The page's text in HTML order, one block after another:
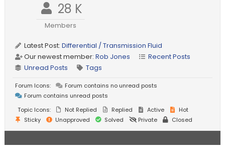
28 K
Members
Latest Post:Differential / Transmission Fluid
Our newest member:Rob Jones
Recent Posts
Unread Posts
Tags
Forum Icons:
Forum contains no unread posts
Forum contains unread posts
Topic Icons:
Not Replied Replied Active
Hot
Sticky
Unapproved Solved Private Closed